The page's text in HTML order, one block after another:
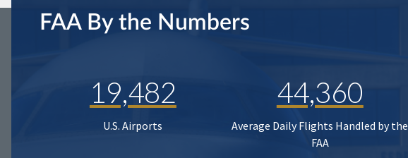
FAA By the Numbers
19,482
U.S. Airports
44,360
Average Daily Flights Handled by the
FAA